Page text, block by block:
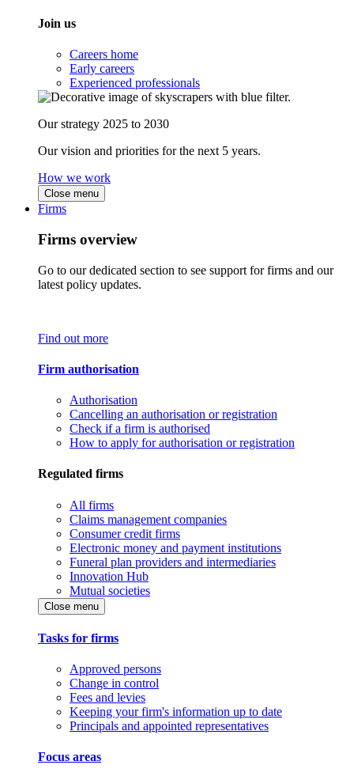
Join us
Careers home
Early careers
Experienced professionals
Our strategy 2025 to 2030
Our vision and priorities for the next 5 years.
How we work
Close menu
Firms
Firms overview
Go to our dedicated section to see support for firms and our
latest policy updates.
Find out more
Firm authorisation
Authorisation
Cancelling an authorisation or registration
Check if a firm is authorised
How to apply for authorisation or registration
Regulated firms
All firms
Claims management companies
Consumer credit firms
Electronic money and payment institutions
Funeral plan providers and intermediaries
Innovation Hub
Mutual societies
Close menu
Tasks for firms
Approved persons
Change in control
Fees and levies
Keeping your firm's information up to date
Principals and appointed representatives
Focus areas